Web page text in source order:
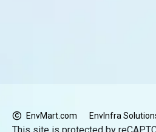
EnvMart.com EnvInfra